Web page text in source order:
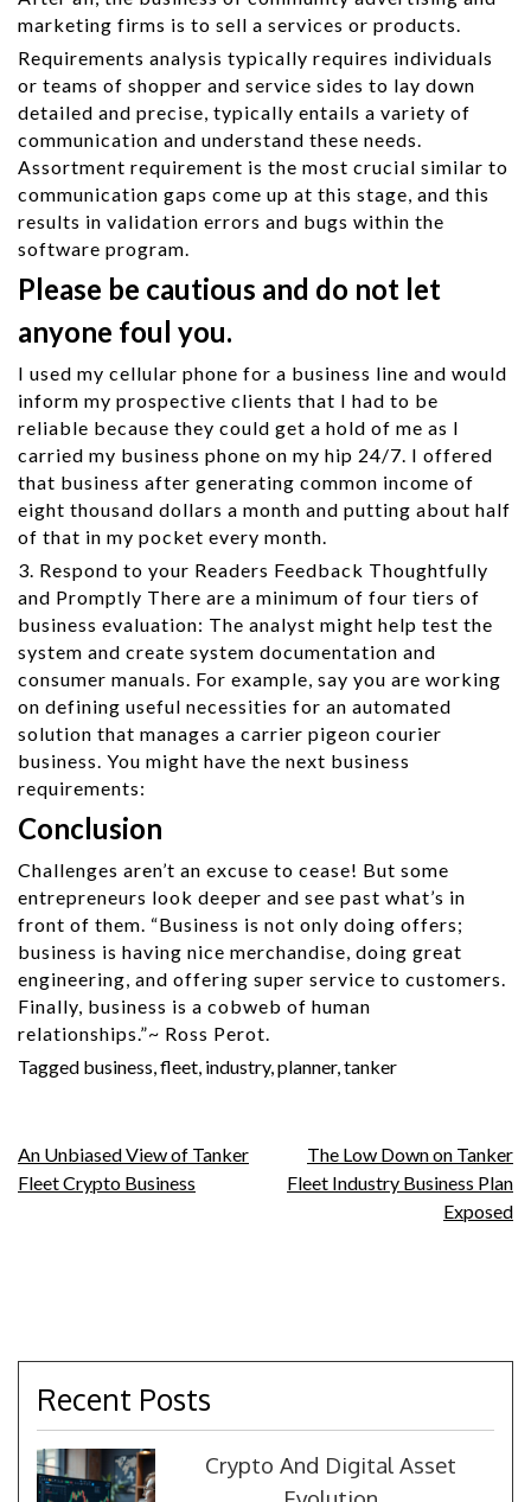
marketing firms is to sell a services or products.
Requirements analysis typically requires individuals
or teams of shopper and service sides to lay down
detailed and precise, typically entails a variety of
communication and understand these needs.
Assortment requirement is the most crucial similar to
communication gaps come up at this stage, and this
results in validation errors and bugs within the
software program.
Please be cautious and do not let
anyone foul you.
I used my cellular phone for a business line and would
inform my prospective clients that I had to be
reliable because they could get a hold of me as I
carried my business phone on my hip 24/7. I offered
that business after generating common income of
eight thousand dollars a month and putting about half
of that in my pocket every month.
3. Respond to your Readers Feedback Thoughtfully
and Promptly There are a minimum of four tiers of
business evaluation: The analyst might help test the
system and create system documentation and
consumer manuals. For example, say you are working
on defining useful necessities for an automated
solution that manages a carrier pigeon courier
business. You might have the next business
requirements:
Conclusion
Challenges aren’t an excuse to cease! But some
entrepreneurs look deeper and see past what’s in
front of them. “Business is not only doing offers;
business is having nice merchandise, doing great
engineering, and offering super service to customers.
Finally, business is a cobweb of human
relationships.”~ Ross Perot.
Tagged business fleet industry, planner, tanker
Post
navigation
An Unbiased View of Tanker
Fleet Crypto Business
The Low Down on Tanker
Fleet Industry Business Plan
Exposed
Recent Posts
Crypto And Digital Asset